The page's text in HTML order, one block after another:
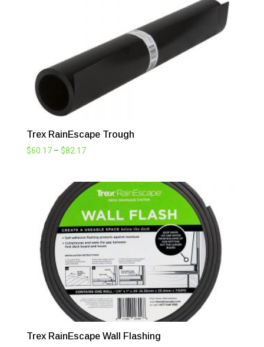
Trex RainEscape Trough
$60.17 – $82.17Price
through
$82.17
Trex RainEscape Wall Flashing